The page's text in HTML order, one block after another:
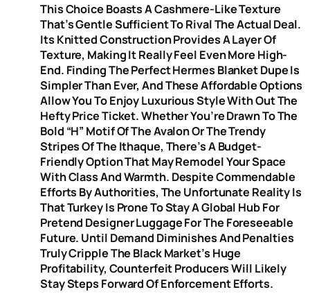
This Choice Boasts A Cashmere-Like Texture
That’s Gentle Sufficient To Rival The Actual Deal.
Its Knitted Construction Provides A Layer Of
Texture, Making It Really Feel Even More High-
End. Finding The Perfect Hermes Blanket Dupe Is
Simpler Than Ever, And These Affordable Options
Allow You To Enjoy Luxurious Style With Out The
Hefty Price Ticket. Whether You’re Drawn To The
Bold “H” Motif Of The Avalon Or The Trendy
Stripes Of The Ithaque, There’s A Budget-
Friendly Option That May Remodel Your Space
With Class And Warmth. Despite Commendable
Efforts By Authorities, The Unfortunate Reality Is
That Turkey Is Prone To Stay A Global Hub For
Pretend Designer Luggage For The Foreseeable
Future. Until Demand Diminishes And Penalties
Truly Cripple The Black Market’s Huge
Profitability, Counterfeit Producers Will Likely
Stay Steps Forward Of Enforcement Efforts.